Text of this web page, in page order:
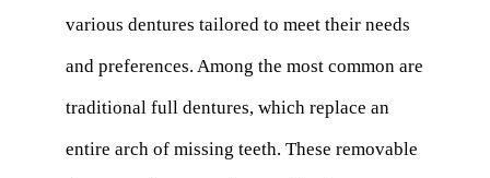
various dentures tailored to meet their needs
and preferences. Among the most common are
traditional full dentures, which replace an
entire arch of missing teeth. These removable